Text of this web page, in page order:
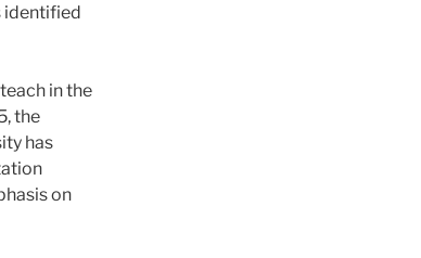
identified
in the
the
has
on